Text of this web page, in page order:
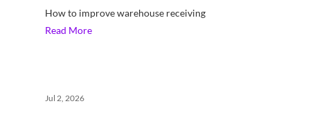
How to improve warehouse receiving
Read More
Jul 2, 2026